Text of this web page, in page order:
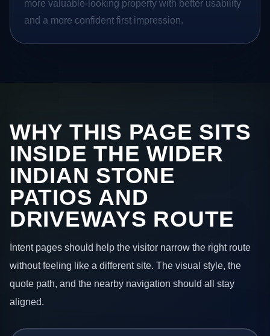
more valuable-looking property with better usability
and a more confident first impression.
WHY THIS PAGE SITS
INSIDE THE WIDER
INDIAN STONE
PATIOS AND
DRIVEWAYS ROUTE
Intent pages should help the visitor narrow the right route
without feeling like a different site. The visual style, the
quote path, and the nearby navigation should all stay
aligned.